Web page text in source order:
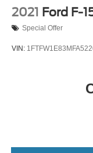
2021 Ford F-
Special Offer
VIN: